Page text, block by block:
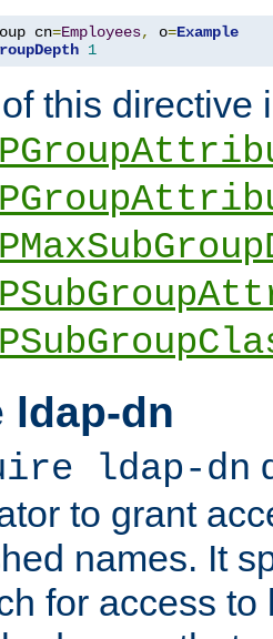
cn=Employees, o=Example
1
this directive
ldap-dn
ldap-dn
to grant
names. It
for access to